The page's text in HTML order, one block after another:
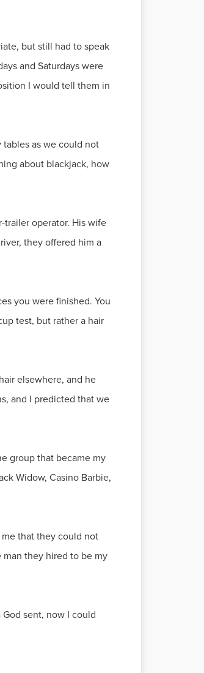
but still had to speak
and Saturdays were
I would tell them in
as we could not
about blackjack, how
operator. His wife
they offered him a
you were finished. You
test, but rather a hair
elsewhere, and he
and I predicted that we
group that became my
Widow, Casino Barbie,
that they could not
they hired to be my
sent, now I could